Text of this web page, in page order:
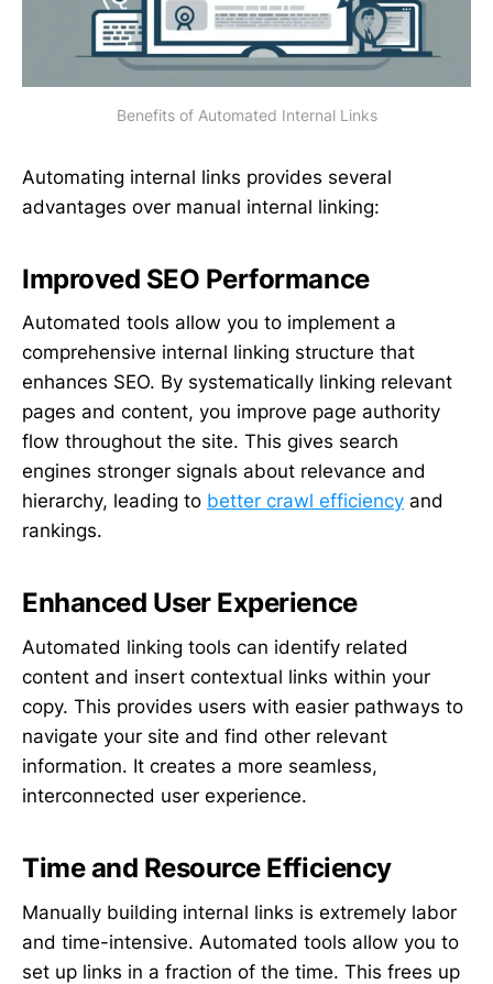
Benefits of Automated Internal Links
Automating internal links provides several
advantages over manual internal linking:
Improved SEO Performance
Automated tools allow you to implement a
comprehensive internal linking structure that
enhances SEO. By systematically linking relevant
pages and content, you improve page authority
flow throughout the site. This gives search
engines stronger signals about relevance and
hierarchy, leading to better crawl efficiency and
rankings.
Enhanced User Experience
Automated linking tools can identify related
content and insert contextual links within your
copy. This provides users with easier pathways to
navigate your site and find other relevant
information. It creates a more seamless,
interconnected user experience.
Time and Resource Efficiency
Manually building internal links is extremely labor
and time-intensive. Automated tools allow you to
set up links in a fraction of the time. This frees up